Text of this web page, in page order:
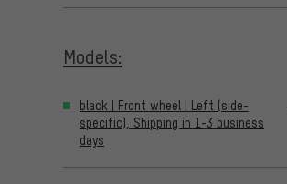
Models:
black | Front wheel | Left (side-
specific), Shipping in 1-3 business
days